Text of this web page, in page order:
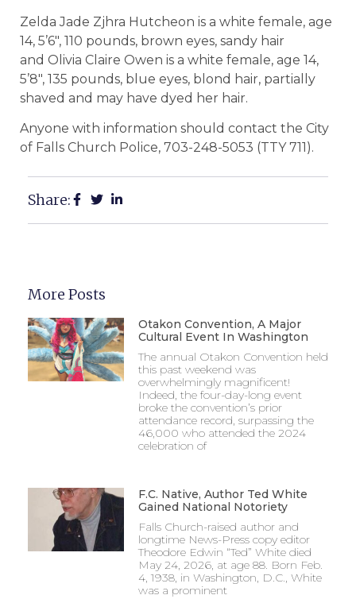
Zelda Jade Zjhra Hutcheon is a white female, age
14, 5’6″, 110 pounds, brown eyes, sandy hair
and Olivia Claire Owen is a white female, age 14,
5’8″, 135 pounds, blue eyes, blond hair, partially
shaved and may have dyed her hair.
Anyone with information should contact the City
of Falls Church Police, 703-248-5053 (TTY 711).
Share:
More Posts
Otakon Convention, A Major
Cultural Event In Washington
The annual Otakon Convention held
this past weekend was
overwhelmingly magnificent!
Indeed, the four-day-long event
broke the convention’s prior
attendance record, surpassing the
46,000 who attended the 2024
celebration of
F.C. Native, Author Ted White
Gained National Notoriety
Falls Church-raised author and
longtime News-Press copy editor
Theodore Edwin “Ted” White died
May 24, 2026, at age 88. Born Feb.
4, 1938, in Washington, D.C., White
was a prominent